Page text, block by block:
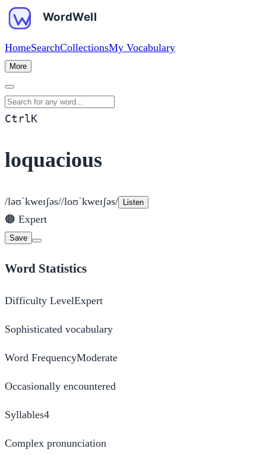
HomeSearchCollectionsMy Vocabulary
More
Search for any word
CtrlK
loquacious
/ləʊˈkweɪʃəs//loʊˈkweɪʃəs/ Listen
🟠 Expert
Save
Word Statistics
Difficulty LevelExpert
Sophisticated vocabulary
Word FrequencyModerate
Occasionally encountered
Syllables4
Complex pronunciation